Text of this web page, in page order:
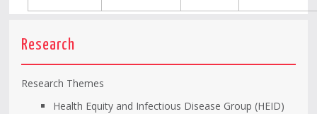
Research
Research Themes
Health Equity and Infectious Disease Group (HEID)